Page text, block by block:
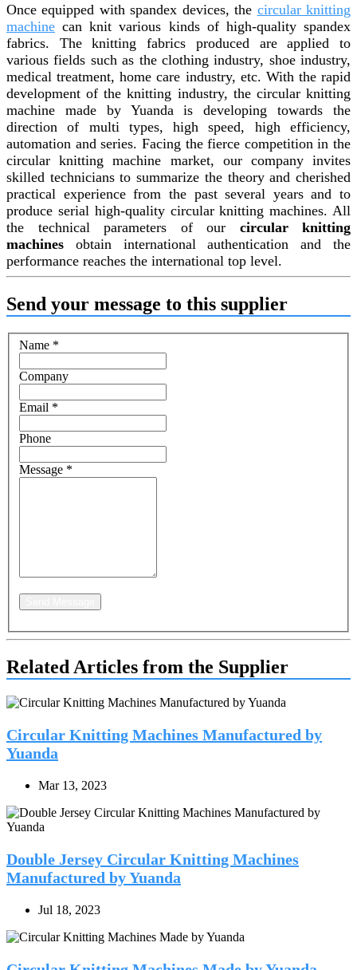
Once equipped with spandex devices, the circular knitting
machine can knit various kinds of high-quality spandex
fabrics. The knitting fabrics produced are applied to
various fields such as the clothing industry, shoe industry,
medical treatment, home care industry, etc. With the rapid
development of the knitting industry, the circular knitting
machine made by Yuanda is developing towards the
direction of multi types, high speed, high efficiency,
automation and series. Facing the fierce competition in the
circular knitting machine market, our company invites
skilled technicians to summarize the theory and cherished
practical experience from the past several years and to
produce serial high-quality circular knitting machines. All
the technical parameters of our circular knitting
machines obtain international authentication and the
performance reaches the international top level.
Send your message to this supplier
Name *
Company
Email *
Phone
Message *
Related Articles from the Supplier
Circular Knitting Machines Manufactured by
Yuanda
Mar 13, 2023
Double Jersey Circular Knitting Machines
Manufactured by Yuanda
Jul 18, 2023